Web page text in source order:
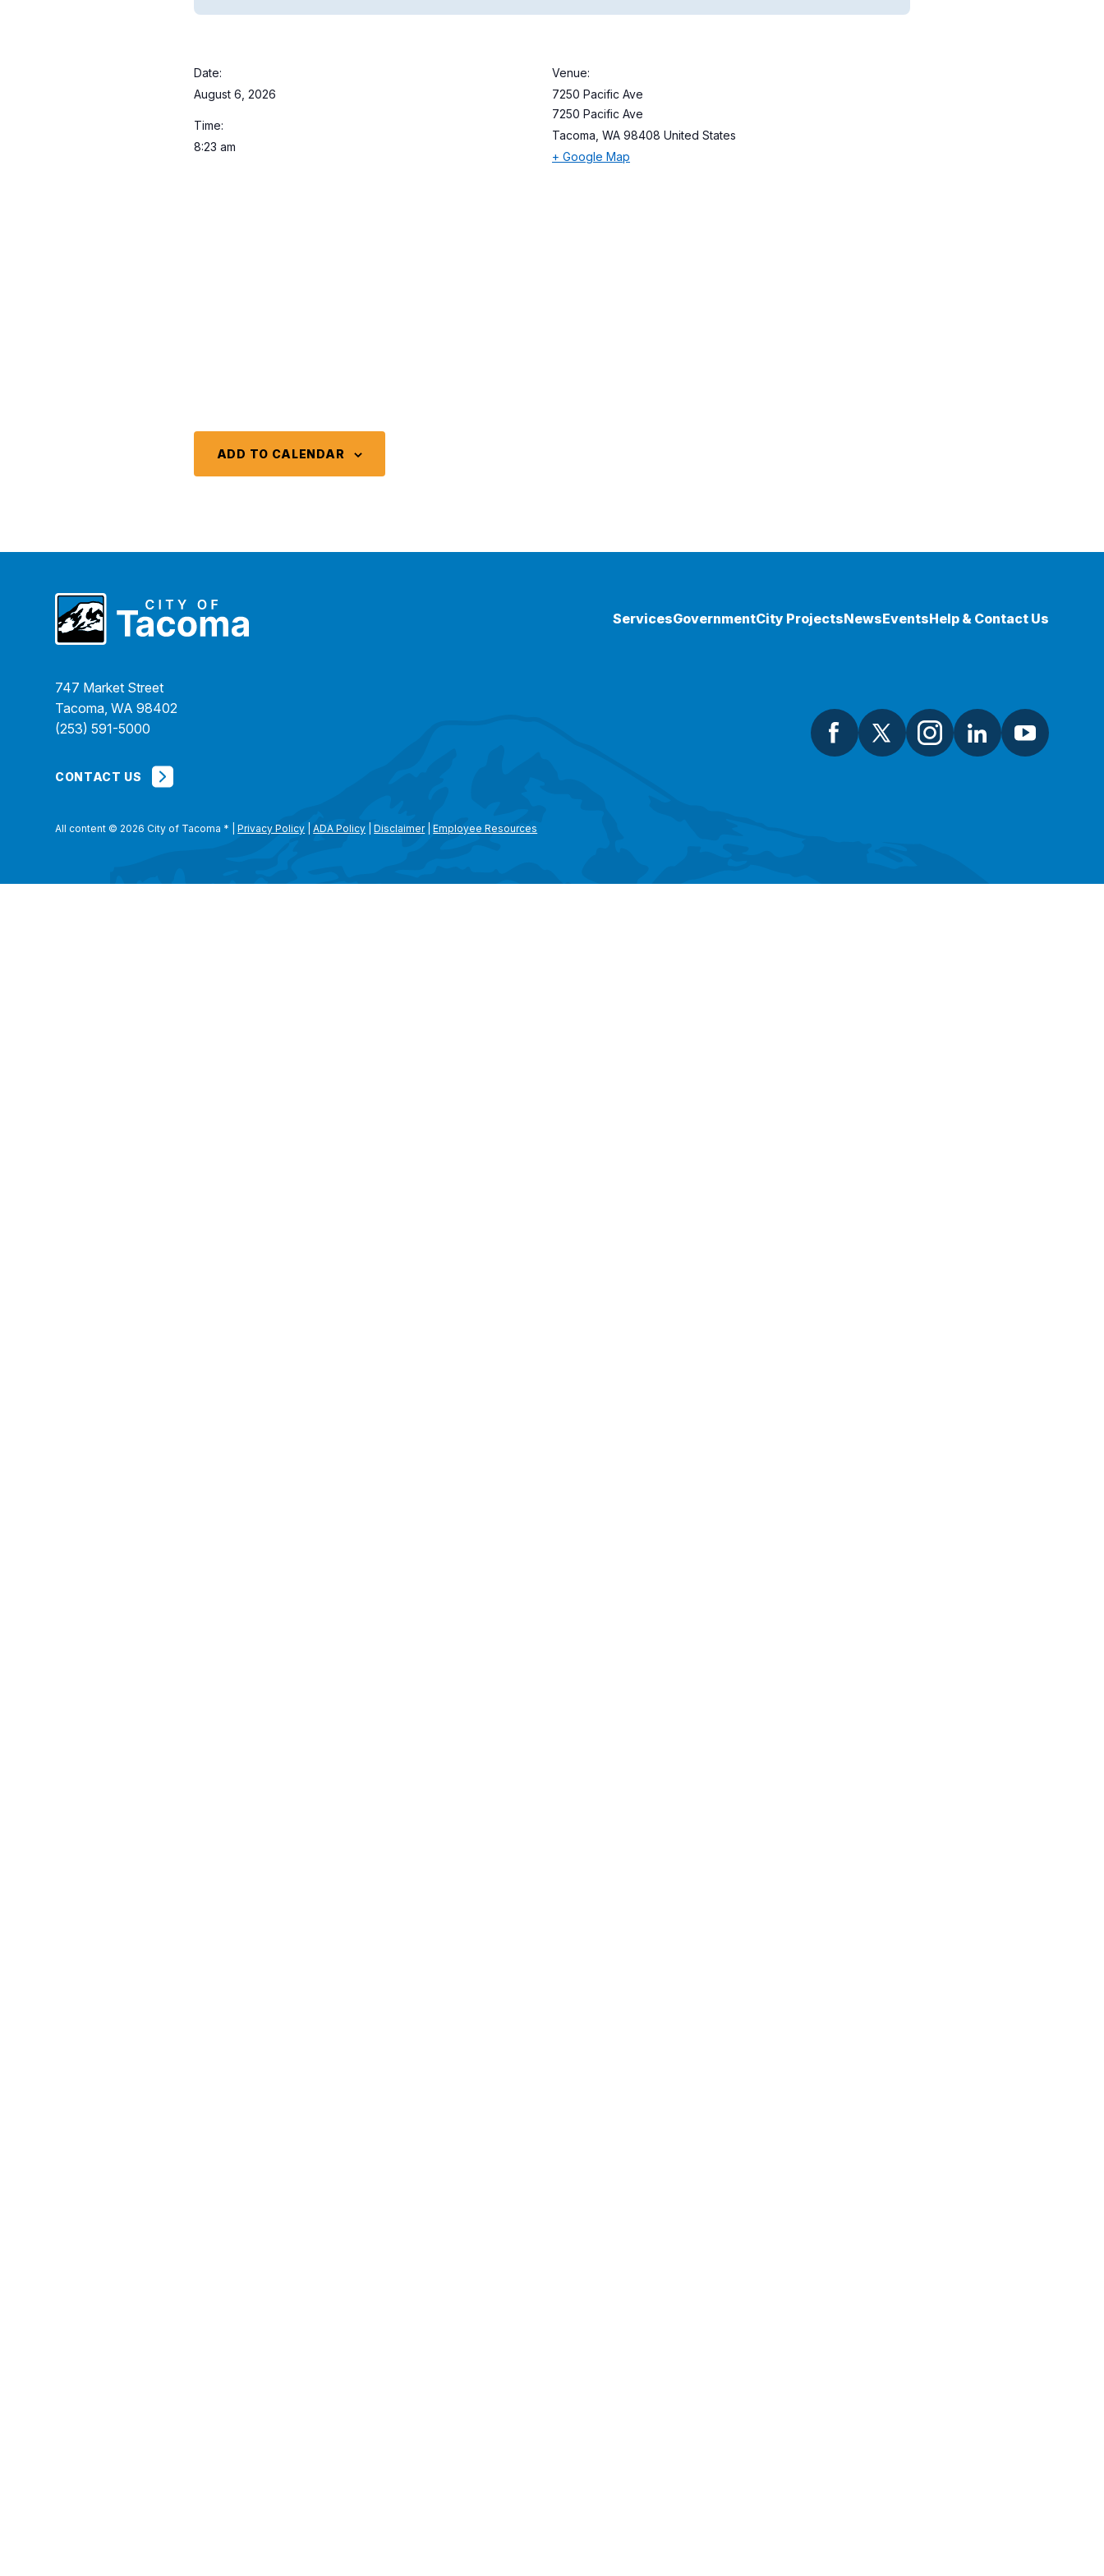
Date:
August 6, 2026
Time:
8:23 am
Venue:
7250 Pacific Ave
7250 Pacific Ave
Tacoma WA 98408 United States
+ Google Map
ADD TO CALENDAR
747 Market Street
Tacoma, WA 98402
(253) 591-5000
CONTACT US
ServicesGovernmentCity ProjectsNewsEventsHelp & Contact Us
All content © 2026 City of Tacoma * |Privacy Policy |ADA Policy |Disclaimer|Employee Resources